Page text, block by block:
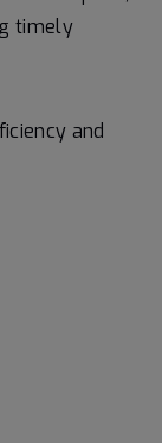
timely
and